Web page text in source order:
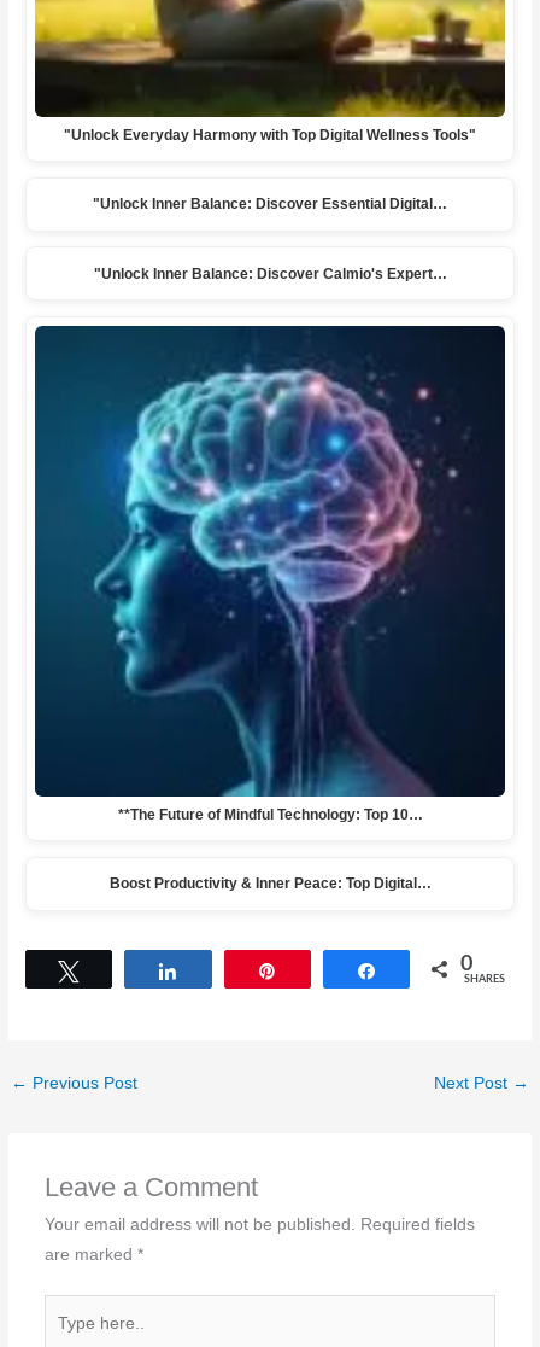
"Unlock Everyday Harmony with Top Digital Wellness Tools"
"Unlock Inner Balance: Discover Essential Digital…
"Unlock Inner Balance: Discover Calmio's Expert…
**The Future of Mindful Technology: Top 10…
Boost Productivity & Inner Peace: Top Digital…
Share 0
SHARES
← Previous Post Next Post →
Leave a Comment
Your email address will not be published. Required fields
are marked *
here..